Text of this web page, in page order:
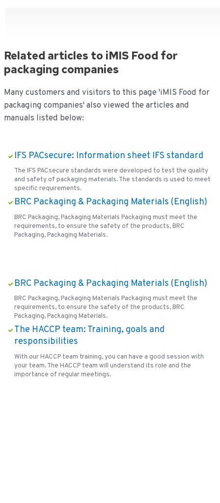
Related articles to iMIS Food for
packaging companies
Many customers and visitors to this page 'iMIS Food for
packaging companies' also viewed the articles and
manuals listed below:
IFS PACsecure: Information sheet IFS standard
The IFS PACsecure standards were developed to test the quality
and safety of packaging materials. The standards is used to meet
specific requirements.
BRC Packaging & Packaging Materials (English)
BRC Packaging, Packaging Materials Packaging must meet the
requirements, to ensure the safety of the products, BRC
Packaging, Packaging Materials.
BRC Packaging & Packaging Materials (English)
BRC Packaging, Packaging Materials Packaging must meet the
requirements, to ensure the safety of the products, BRC
Packaging, Packaging Materials.
The HACCP team: Training, goals and
responsibilities
With our HACCP team training, you can have a good session with
your team. The HACCP team will understand its role and the
importance of regular meetings.